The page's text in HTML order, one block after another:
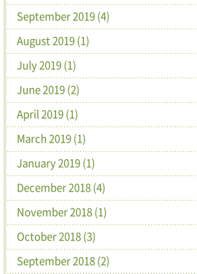
September 2019 (4)
August 2019 (1)
July 2019 (1)
June 2019 (2)
April 2019 (1)
March 2019 (1)
January 2019 (1)
December 2018 (4)
November 2018 (1)
October 2018 (3)
September 2018 (2)